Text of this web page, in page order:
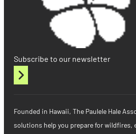
Subscribe to our newsletter
Founded in Hawaii, The Paulele Hale
solutions help you prepare for wildfires,